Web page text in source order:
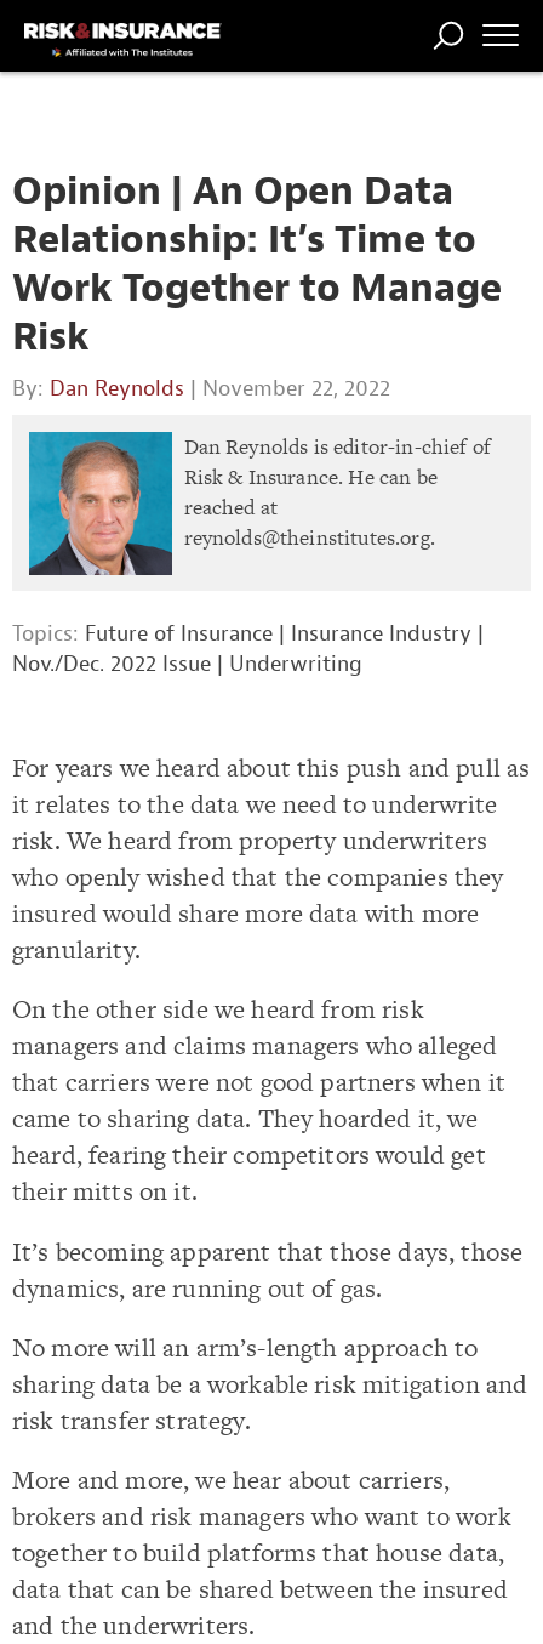
Opinion | An Open Data
Relationship: It’s Time to
Work Together to Manage
Risk
By: Dan Reynolds | November 22, 2022
Dan Reynolds is editor-in-chief of
Risk & Insurance. He can be
reached at
reynolds@theinstitutes.org.
Topics: Future of Insurance | Insurance Industry |
Nov./Dec. 2022 Issue | Underwriting
For years we heard about this push and pull as
it relates to the data we need to underwrite
risk. We heard from property underwriters
who openly wished that the companies they
insured would share more data with more
granularity.
On the other side we heard from risk
managers and claims managers who alleged
that carriers were not good partners when it
came to sharing data. They hoarded it, we
heard, fearing their competitors would get
their mitts on it.
It’s becoming apparent that those days, those
dynamics, are running out of gas.
No more will an arm’s-length approach to
sharing data be a workable risk mitigation and
risk transfer strategy.
More and more, we hear about carriers,
brokers and risk managers who want to work
together to build platforms that house data,
data that can be shared between the insured
and the underwriters.